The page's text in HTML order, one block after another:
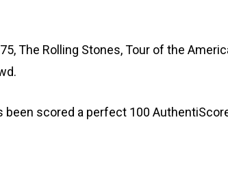
Rolling Stones, Tour of the
been scored a perfect 100